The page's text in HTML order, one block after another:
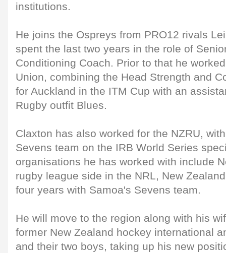
institutions.
He joins the Ospreys from PRO12 rivals
spent the last two years in the role of
Conditioning Coach. Prior to that he
Union, combining the Head Strength and
for Auckland in the ITM Cup with an
Rugby outfit Blues.
Claxton has also worked for the NZRU,
Sevens team on the IRB World Series
organisations he has worked with include
rugby league side in the NRL, New
four years with Samoa's Sevens team.
He will move to the region along with his
former New Zealand hockey international
and their two boys, taking up his new